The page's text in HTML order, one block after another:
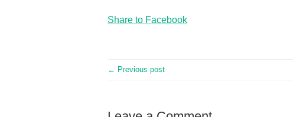
Share to Facebook
← Previous post